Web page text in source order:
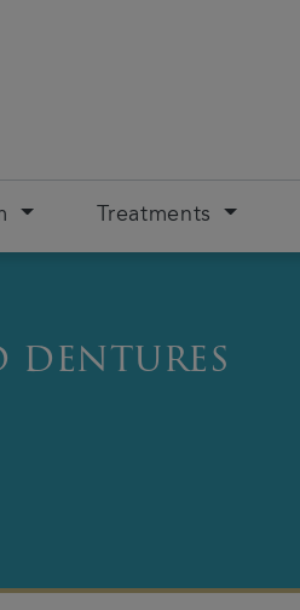
Treatments
dentures